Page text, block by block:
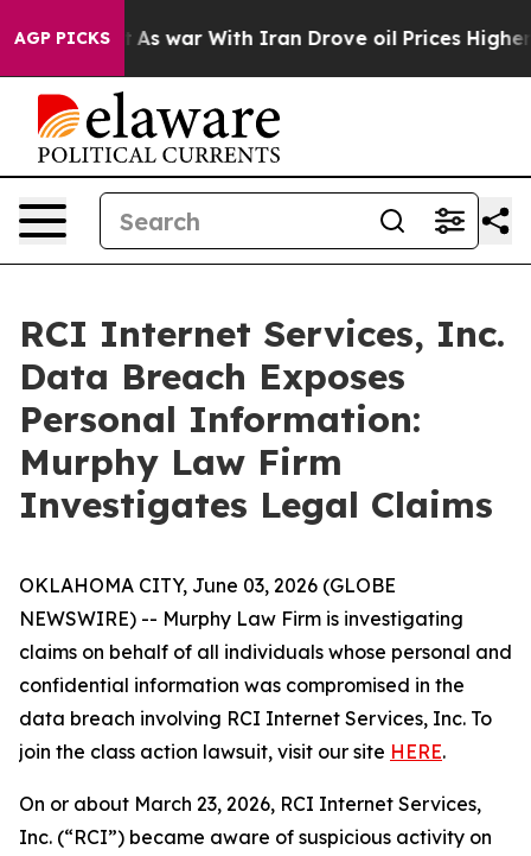
AGP PICKS
it Didn’t As war With Iran Drove oil Prices Higher,
RCI Internet Services, Inc.
Data Breach Exposes
Personal Information:
Murphy Law Firm
Investigates Legal Claims
OKLAHOMA CITY, June 03, 2026 (GLOBE
NEWSWIRE) -- Murphy Law Firm is investigating
claims on behalf of all individuals whose personal and
confidential information was compromised in the
data breach involving RCI Internet Services, Inc. To
join the class action lawsuit, visit our site HERE.
On or about March 23, 2026, RCI Internet Services,
Inc. (“RCI”) became aware of suspicious activity on